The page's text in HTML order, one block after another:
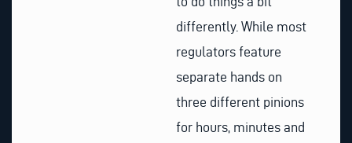
differently. While most
regulators feature
separate hands on
three different pinions
for hours, minutes and